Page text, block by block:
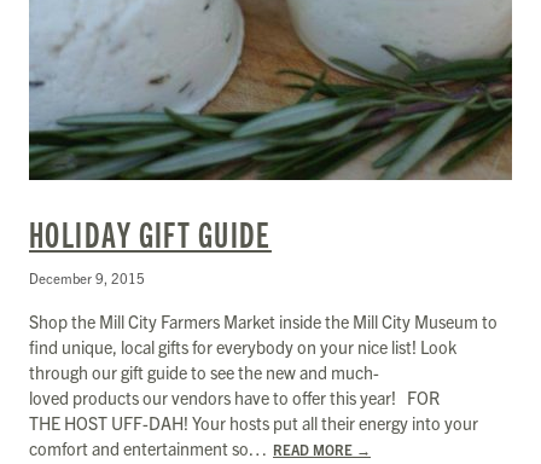
HOLIDAY GIFT GUIDE
December 9, 2015
Shop the Mill City Farmers Market inside the Mill City Museum to
find unique, local gifts for everybody on your nice list! Look
through our gift guide to see the new and much-
loved products our vendors have to offer this year! FOR
THE HOST UFF-DAH! Your hosts put all their energy into your
comfort and entertainment so… READ MORE →